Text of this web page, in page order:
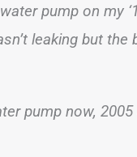
pump on my
leaking but the
pump now,